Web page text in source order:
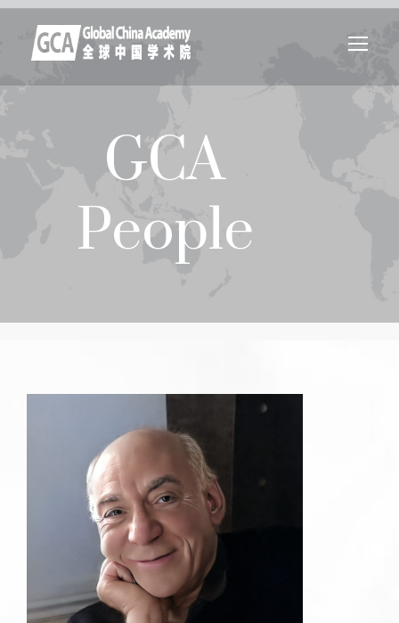
GCA
People